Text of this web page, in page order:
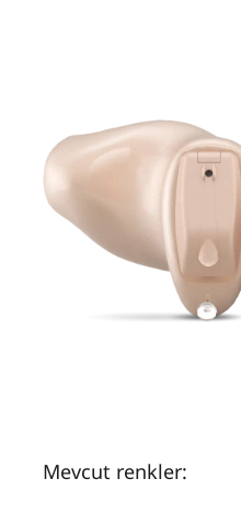
Mevcut renkler: